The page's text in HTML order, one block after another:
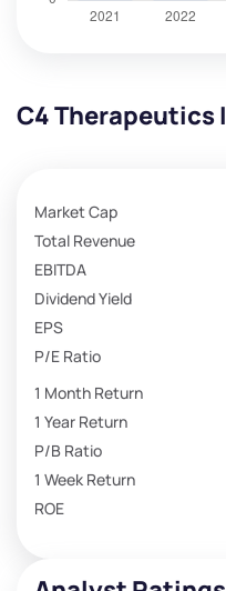
C4 Therapeutics
Market Cap
Total Revenue
EBITDA
Dividend Yield
EPS
P/E Ratio
1 Month Return
1 Year Return
P/B Ratio
1 Week Return
ROE